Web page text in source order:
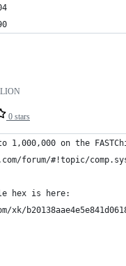
0 stars
1,000,000 on the
forum/#!topic/
hex is here: